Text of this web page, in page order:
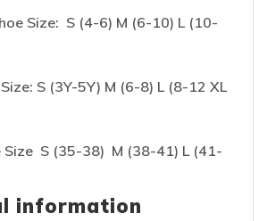
Size: S (4-6) M (6-10) L (10-
Size: S (3Y-5Y) M (6-8) L (8-12 XL
Size S (35-38) M (38-41) L (41-
information